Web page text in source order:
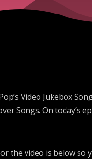
Video Jukebox
Songs. On today’s
the video is below so